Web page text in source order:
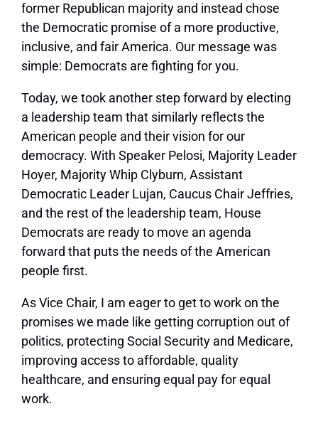
former Republican majority and instead chose
the Democratic promise of a more productive,
inclusive, and fair America. Our message was
simple: Democrats are fighting for you.
Today, we took another step forward by electing
a leadership team that similarly reflects the
American people and their vision for our
democracy. With Speaker Pelosi, Majority Leader
Hoyer, Majority Whip Clyburn, Assistant
Democratic Leader Lujan, Caucus Chair Jeffries,
and the rest of the leadership team, House
Democrats are ready to move an agenda
forward that puts the needs of the American
people first.
As Vice Chair, I am eager to get to work on the
promises we made like getting corruption out of
politics, protecting Social Security and Medicare,
improving access to affordable, quality
healthcare, and ensuring equal pay for equal
work.